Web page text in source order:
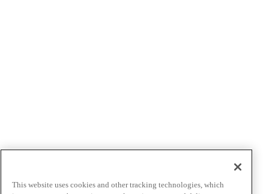
This website uses cookies and other tracking technologies, which